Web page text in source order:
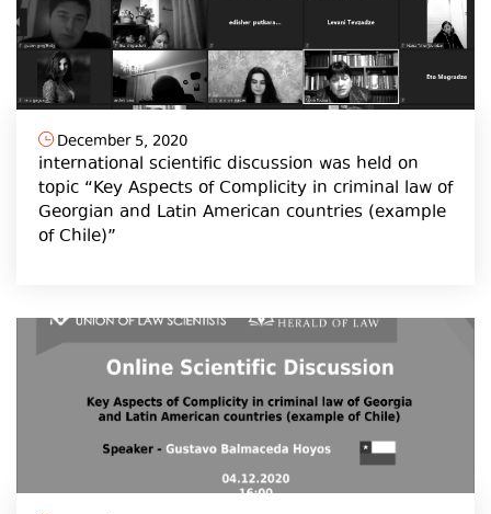
December 5, 2020
international scientific discussion was held on
topic “Key Aspects of Complicity in criminal law of
Georgian and Latin American countries (example
of Chile)”